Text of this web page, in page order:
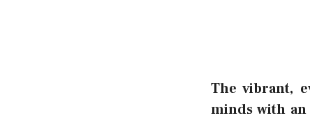
The vibrant,
minds with